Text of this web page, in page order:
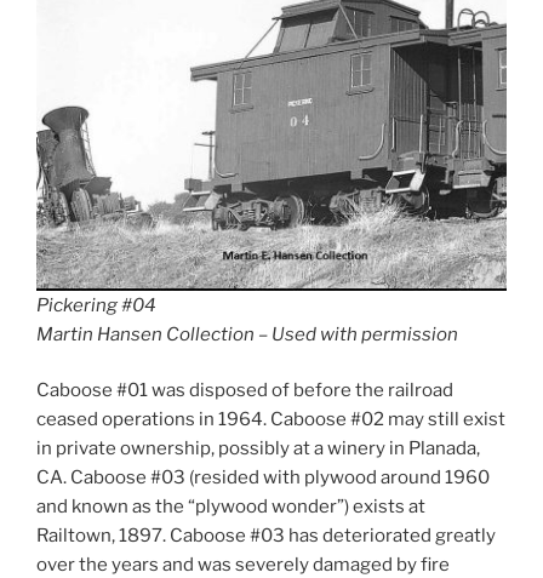
Pickering #04
Martin Hansen Collection – Used with permission
Caboose #01 was disposed of before the railroad
ceased operations in 1964. Caboose #02 may still exist
in private ownership, possibly at a winery in Planada,
CA. Caboose #03 (resided with plywood around 1960
and known as the “plywood wonder”) exists at
Railtown, 1897. Caboose #03 has deteriorated greatly
over the years and was severely damaged by fire